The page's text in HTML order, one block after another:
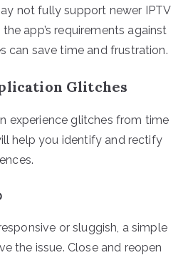
not fully support newer IPTV
app’s requirements against
can save time and frustration.
Glitches
experience glitches from time
help you identify and rectify
or sluggish, a simple
the issue. Close and reopen